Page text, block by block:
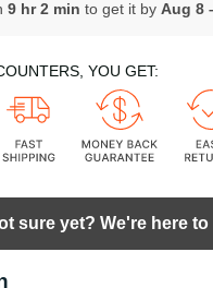
9 hr 2 min to get it by Aug 8
YOU GET:
sure yet? We're here to